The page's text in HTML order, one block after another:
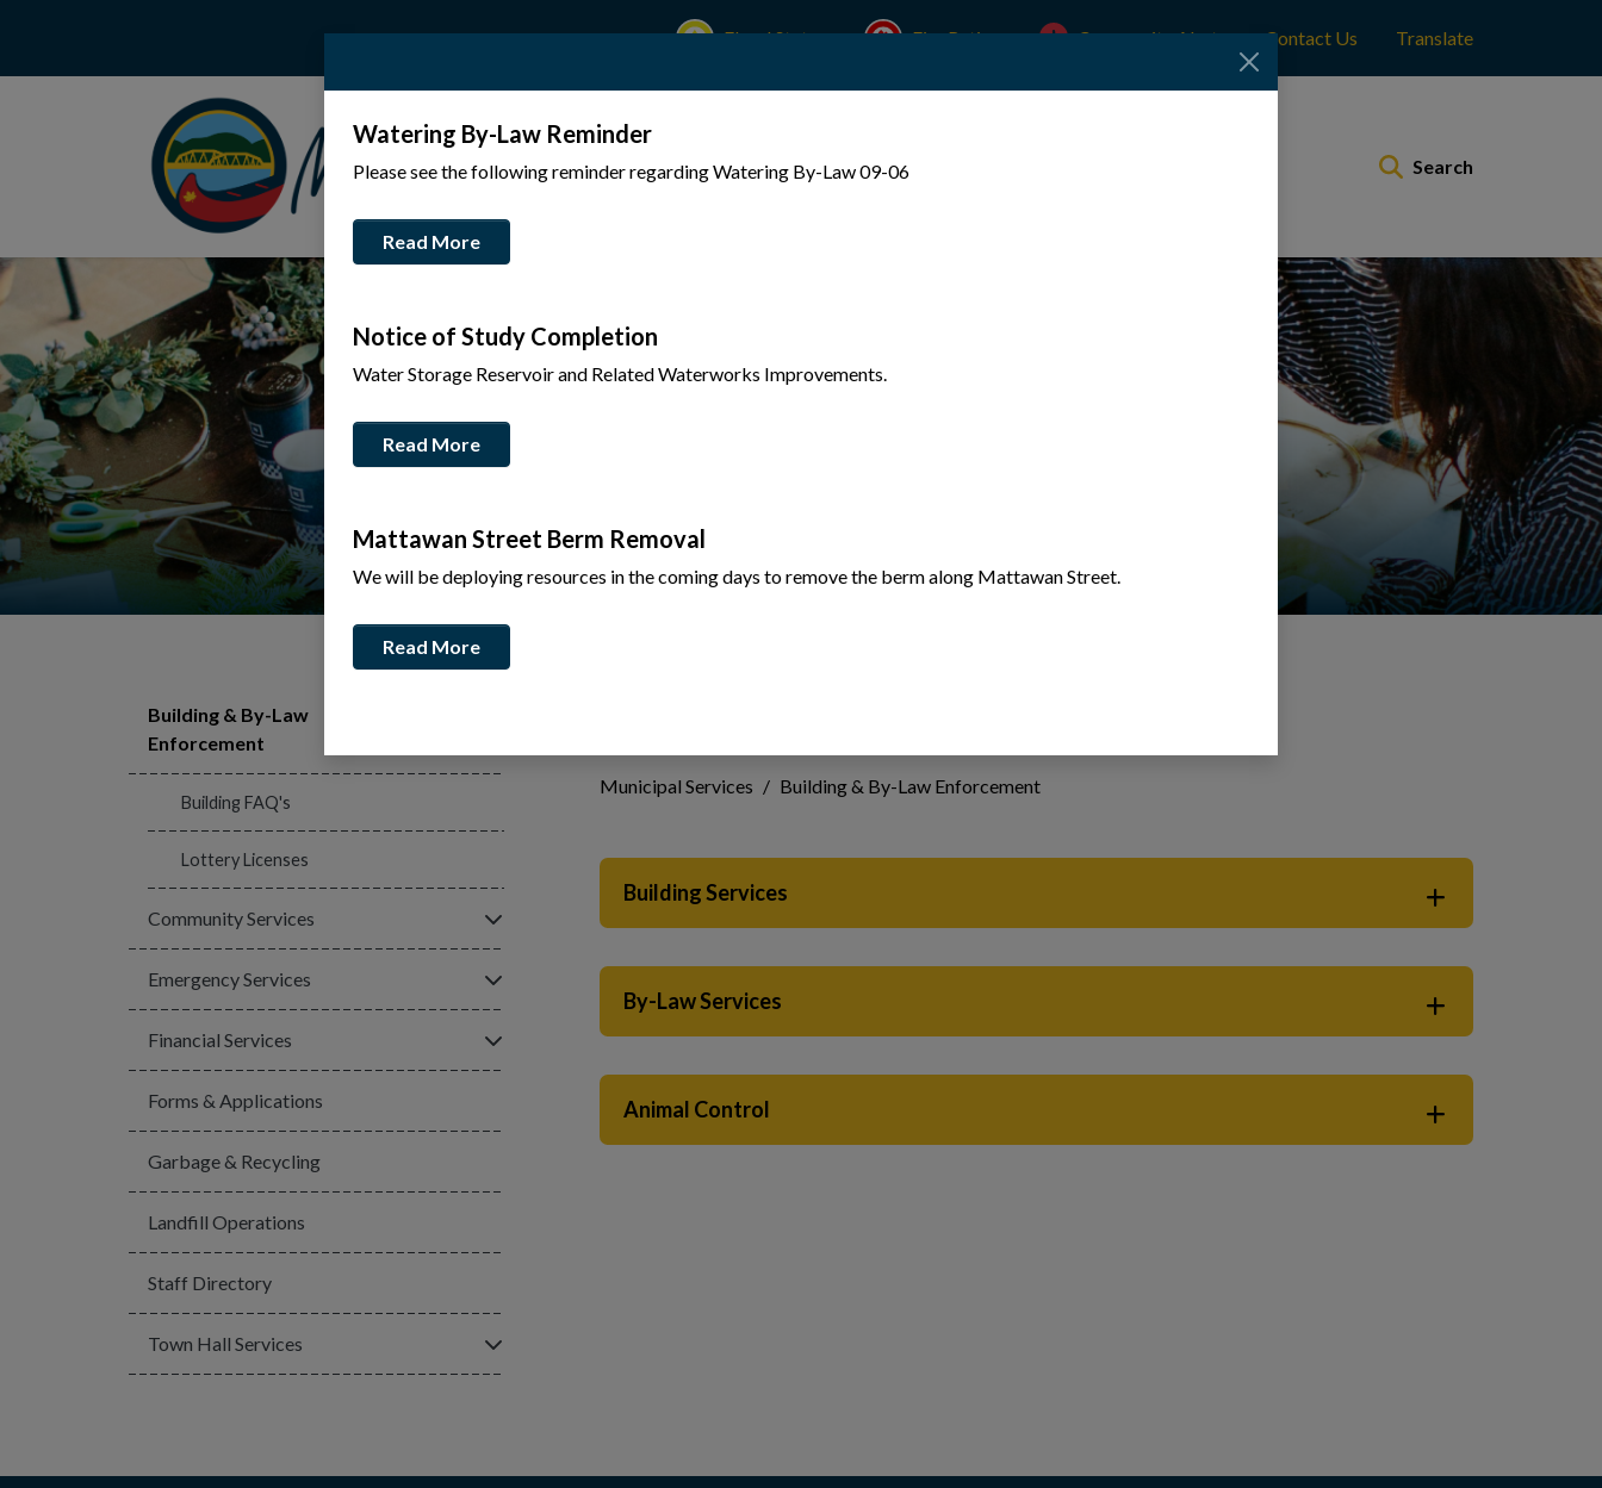
Flood Status Fire Rating Community Alerts Contact Us Translate
Experience Mattawa Your Government Search
Building & By-Law
Enforcement
Building FAQ's
Lottery Licenses
Community Services Click to Expand Submenu
Emergency Services Click to Expand Submenu
Financial Services Click to Expand Submenu
Forms & Applications
Garbage & Recycling
Landfill Operations
Staff Directory
Town Hall Services Click to Expand Submenu
Municipal Services Building & By-Law Enforcement
Building Services
By-Law Services
Animal Control
Watering By-Law Reminder
Please see the following reminder regarding Watering By-Law 09-06
Read More
Notice of Study Completion
Water Storage Reservoir and Related Waterworks Improvements.
Read More
Mattawan Street Berm Removal
We will be deploying resources in the coming days to remove the berm along Mattawan Street.
Read More